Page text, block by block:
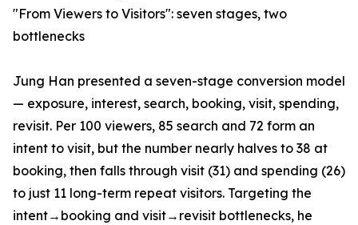
"From Viewers to Visitors": seven stages, two
bottlenecks
Jung Han presented a seven-stage conversion model
— exposure, interest, search, booking, visit, spending,
revisit. Per 100 viewers, 85 search and 72 form an
intent to visit, but the number nearly halves to 38 at
booking, then falls through visit (31) and spending (26)
to just 11 long-term repeat visitors. Targeting the
intent→booking and visit→revisit bottlenecks, he